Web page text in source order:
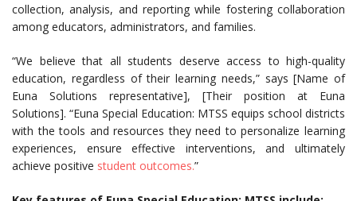
collection, analysis, and reporting while fostering collaboration
among educators, administrators, and families.
“We believe that all students deserve access to high-quality
education, regardless of their learning needs,” says [Name of
Euna Solutions representative], [Their position at Euna
Solutions]. “Euna Special Education: MTSS equips school districts
with the tools and resources they need to personalize learning
experiences, ensure effective interventions, and ultimately
achieve positive student outcomes.”